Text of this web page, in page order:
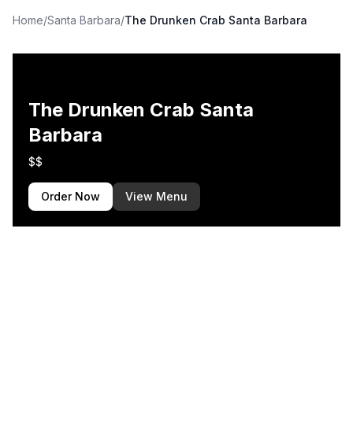
Home/Santa Barbara/The Drunken Crab Santa Barbara
The Drunken Crab Santa
Barbara
$$
Order Now View Menu